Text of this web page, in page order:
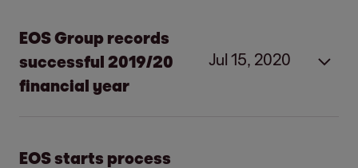
EOS clearly profitable despite slight
solvency of EOS.
It expects earnings to develop positively
in the current financial year 2021/22.
EOS Group records
successful 2019/20
financial year
Jul 15, 2020
business performance in Eastern Europe
EOS starts process